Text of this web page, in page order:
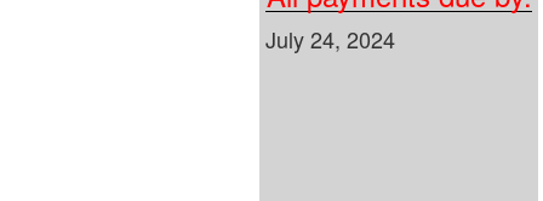
July 24, 2024